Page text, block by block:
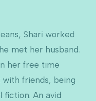
Shari worked
met her husband.
her free time
friends, being
fiction. An avid